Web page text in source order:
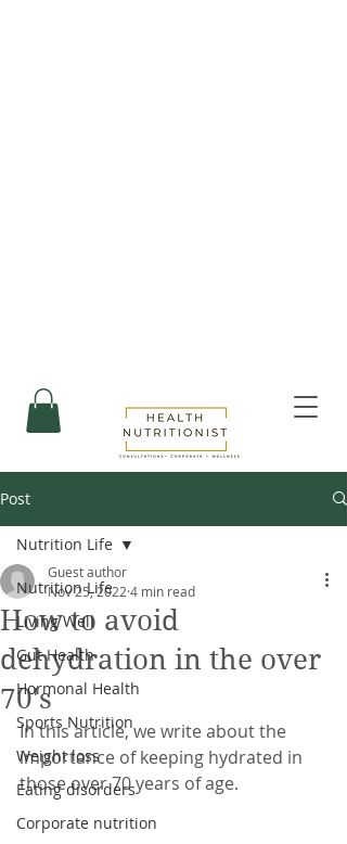
Post
Nutrition Life
Living Well
Gut Health
Hormonal Health
Sports Nutrition
Weight loss
Eating disorders
Corporate nutrition
Nutrition Life
How to avoid
dehydration in the over
70's
Guest author
Nov 25, 2022 4 min read
In this article, we write about the
importance of keeping hydrated in
those over 70 years of age.